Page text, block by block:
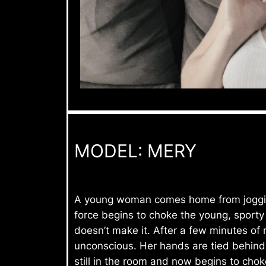
MODEL: MERY
A young woman comes home from
force begins to choke the young,
doesn’t make it. After a few minutes
unconscious. Her hands are tied
still in the room and now begins to